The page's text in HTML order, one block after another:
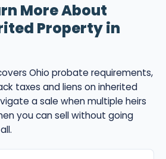
More About
Property in
Ohio probate requirements,
taxes and liens on inherited
a sale when multiple heirs
you can sell without going